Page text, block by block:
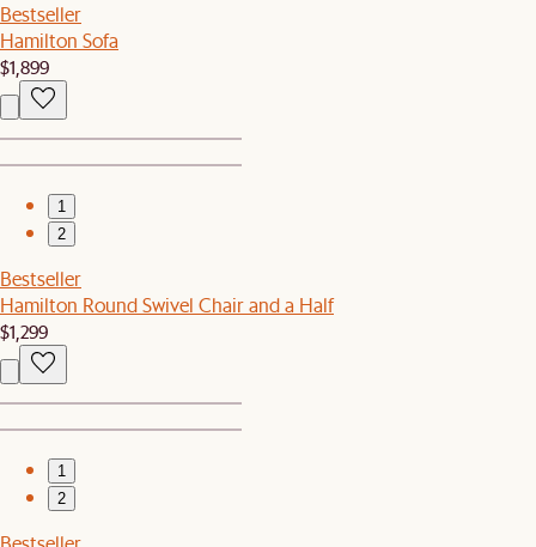
Bestseller
Hamilton Sofa
$1,899
1
2
Bestseller
Hamilton Round Swivel Chair and a Half
$1,299
1
2